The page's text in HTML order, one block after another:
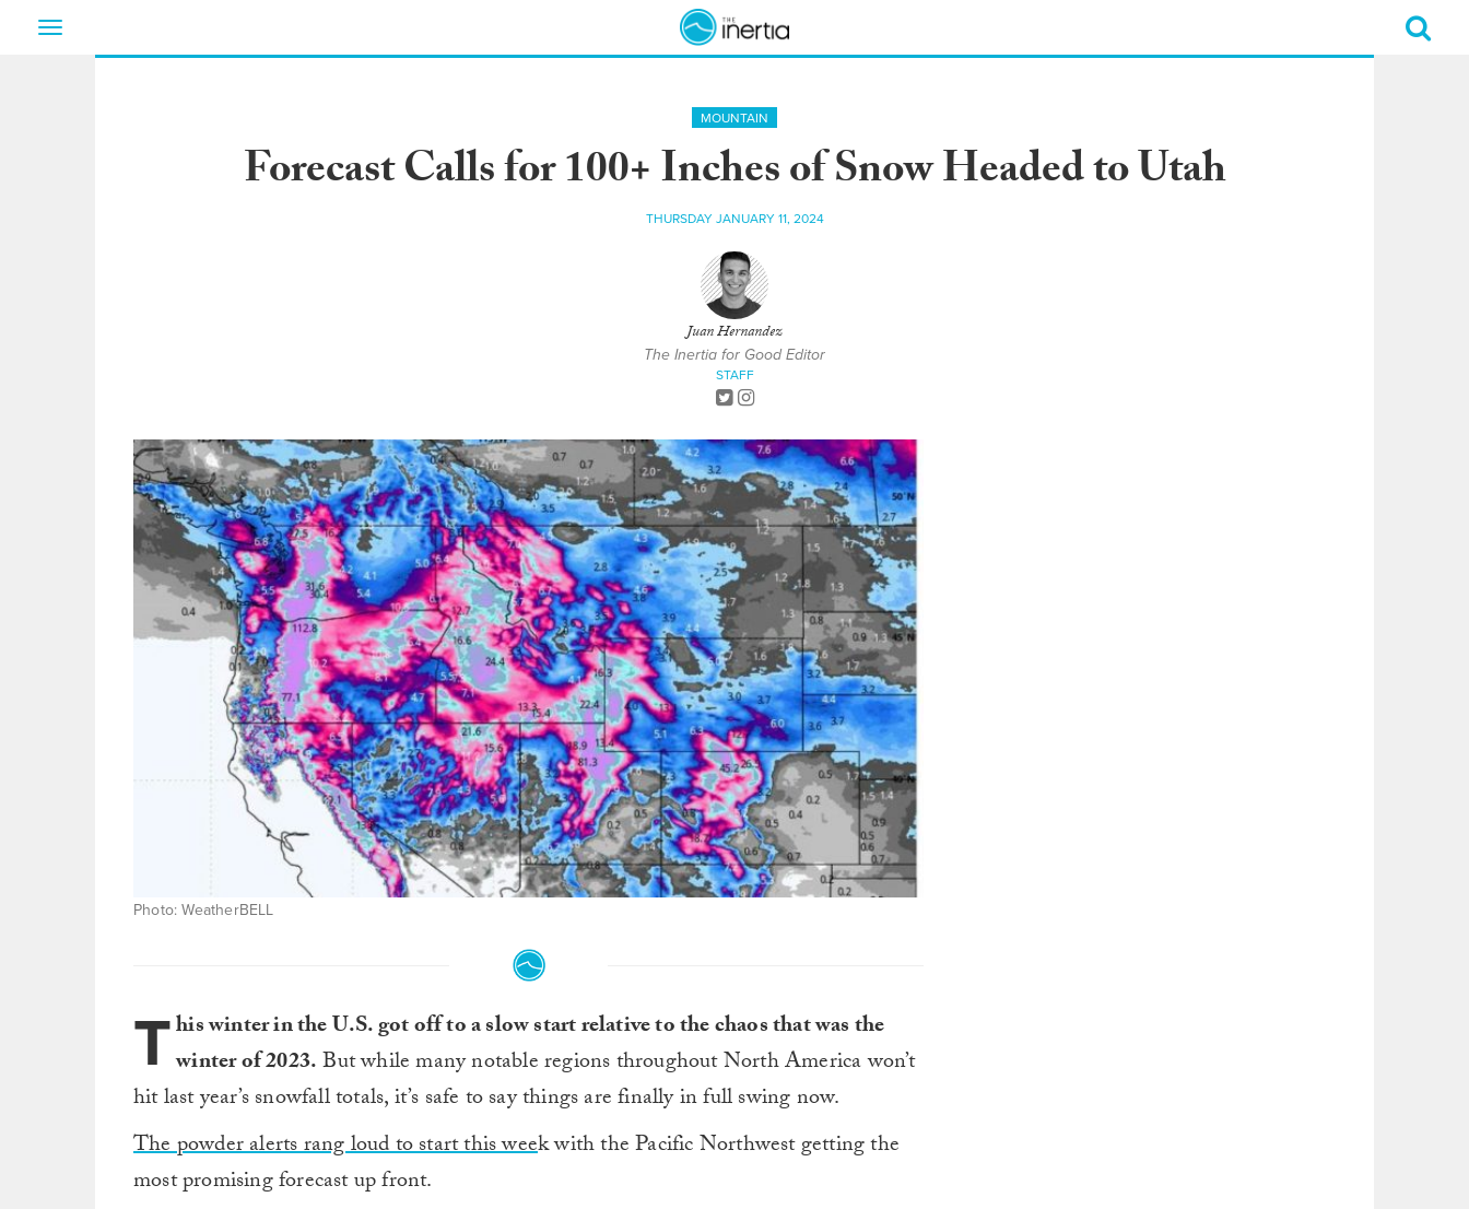
Toggle
MOUNTAIN
Forecast Calls for 100+ Inches of Snow Headed to Utah
THURSDAY JANUARY 11, 2024
Juan Hernandez
The Inertia for Good Editor
STAFF
Photo: WeatherBELL
This winter in the U.S. got off to a slow start relative to the chaos that was the
winter of 2023.But while many notable regions throughout North America won’t
hit last year’s snowfall totals, it’s safe to say things are finally in full swing now.
The powder alerts rang loud to start this week with the Pacific Northwest getting the
most promising forecast up front.